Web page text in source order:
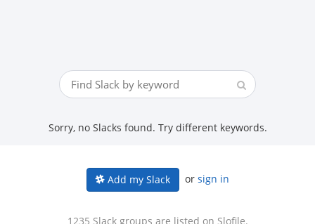
Sorry, no Slacks found. Try different keywords.
Add my Slack or sign in
1235 Slack groups are listed on Slofile.